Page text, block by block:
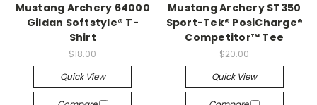
Mustang Archery 64000
Gildan Softstyle® T-
Shirt
$18.00
Quick View
Mustang Archery ST350
Sport-Tek® PosiCharge®
Competitor™ Tee
$20.00
Quick View